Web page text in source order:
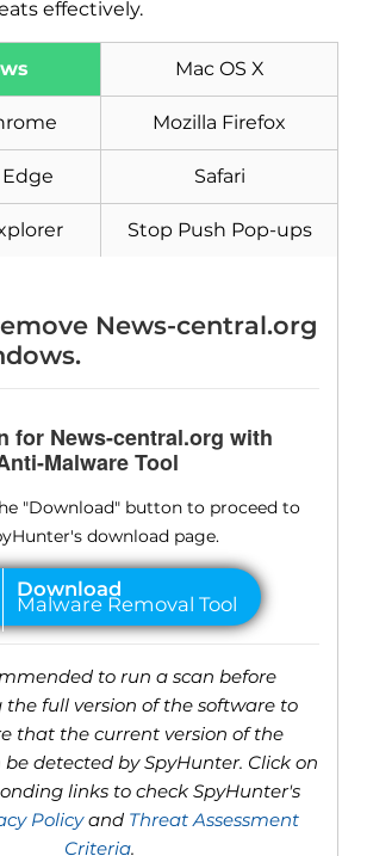
effectively.
Mac OS X
Mozilla Firefox
Safari
Stop Push Pop-ups
News-central.org
for News-central.org with
Malware Tool
"Download" button to proceed to
download page.
Malware Removal Tool
to run a scan before
the full version of the software to
that the current version of the
detected by SpyHunter. Click on
links to check SpyHunter's
Policyand Threat Assessment
Criteria.